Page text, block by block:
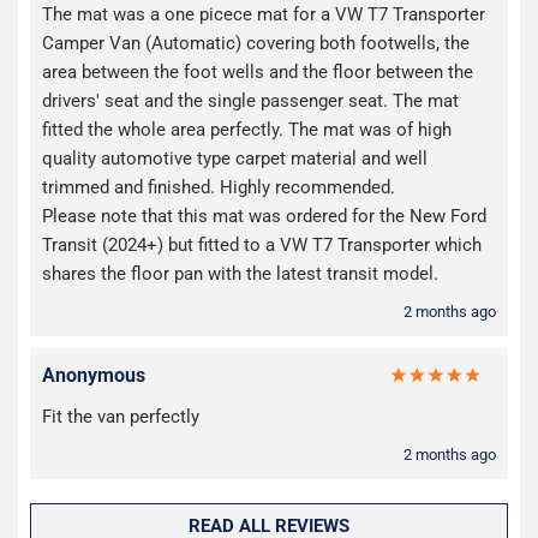
The mat was a one picece mat for a VW T7 Transporter
Camper Van (Automatic) covering both footwells, the
area between the foot wells and the floor between the
drivers' seat and the single passenger seat. The mat
fitted the whole area perfectly. The mat was of high
quality automotive type carpet material and well
trimmed and finished. Highly recommended.
Please note that this mat was ordered for the New Ford
Transit (2024+) but fitted to a VW T7 Transporter which
shares the floor pan with the latest transit model.
2 months ago
Anonymous
Fit the van perfectly
2 months ago
READ ALL REVIEWS